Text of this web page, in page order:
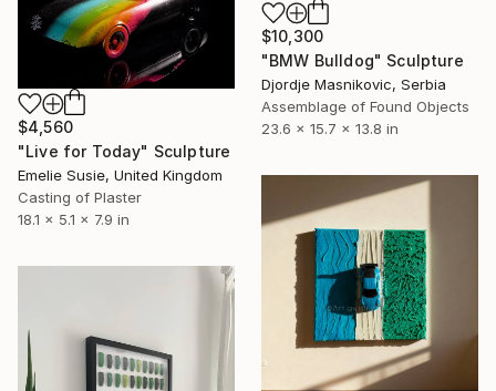
$10,300
"BMW Bulldog" Sculpture
Djordje Masnikovic, Serbia
Assemblage of Found Objects
23.6 x 15.7 x 13.8 in
$4,560
"Live for Today" Sculpture
Emelie Susie, United Kingdom
Casting of Plaster
18.1 x 5.1 x 7.9 in